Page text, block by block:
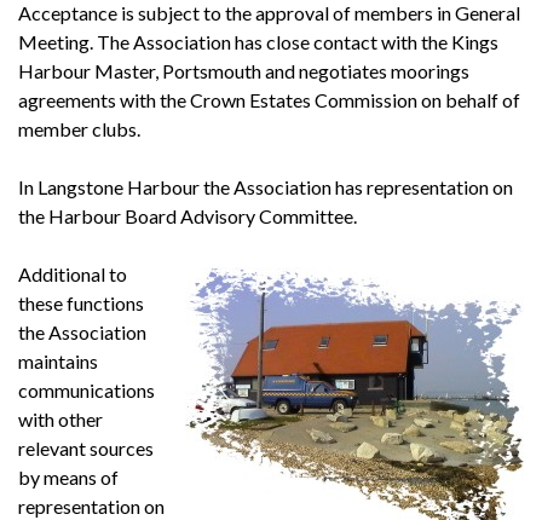
Acceptance is subject to the approval of members in General
Meeting. The Association has close contact with the Kings
Harbour Master, Portsmouth and negotiates moorings
agreements with the Crown Estates Commission on behalf of
member clubs.
In Langstone Harbour the Association has representation on
the Harbour Board Advisory Committee.
Additional to
these functions
the Association
maintains
communications
with other
relevant sources
by means of
representation on